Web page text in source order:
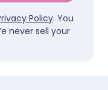
Policy. You
never sell your